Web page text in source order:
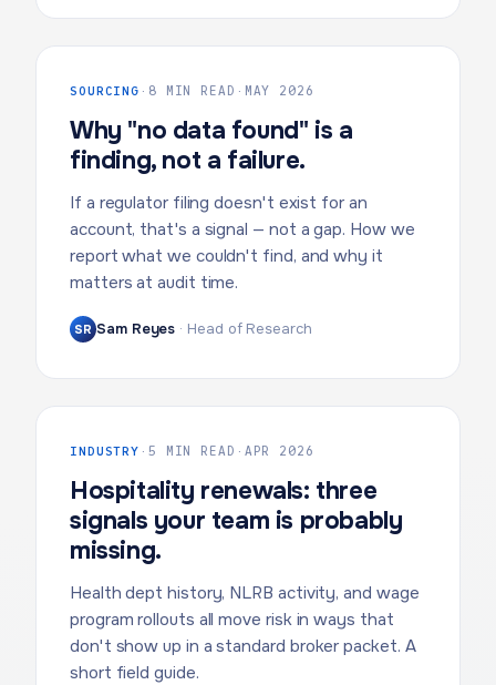
SOURCING · 8 MIN READ · MAY 2026
Why "no data found" is a
finding, not a failure.
If a regulator filing doesn't exist for an
account, that's a signal — not a gap. How we
report what we couldn't find, and why it
matters at audit time.
SR Sam Reyes · Head of Research
INDUSTRY · 5 MIN READ · APR 2026
Hospitality renewals: three
signals your team is probably
missing.
Health dept history, NLRB activity, and wage
program rollouts all move risk in ways that
don't show up in a standard broker packet. A
short field guide.